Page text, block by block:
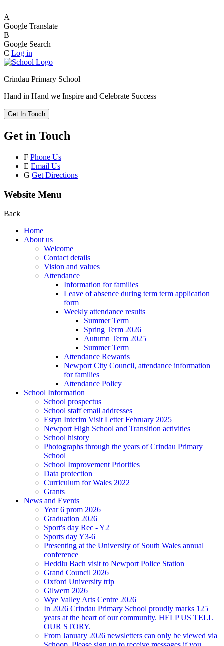
A
Google Translate
B
Google Search
C Log in
Crindau Primary School
Hand in Hand we Inspire and Celebrate Success
Get In Touch
Get in Touch
F Phone Us
E Email Us
G Get Directions
Website Menu
Back
Home
About us
Welcome
Contact details
Vision and values
Attendance
Information for families
Leave of absence during term term application
form
Weekly attendance results
Summer Term
Spring Term 2026
Autumn Term 2025
Summer Term
Attendance Rewards
Newport City Council, attendance information
for families
Attendance Policy
School Information
School prospectus
School staff email addresses
Estyn Interim Visit Letter February 2025
Newport High School and Transition activities
School history
Photographs through the years of Crindau Primary
School
School Improvement Priorities
Data protection
Curriculum for Wales 2022
Grants
News and Events
Year 6 prom 2026
Graduation 2026
Sport's day Rec - Y2
Sports day Y3-6
Presenting at the University of South Wales annual
conference
Heddlu Bach visit to Newport Police Station
Grand Council 2026
Oxford University trip
Gilwern 2026
Wye Valley Arts Centre 2026
In 2026 Crindau Primary School proudly marks 125
years at the heart of our community. HELP US TELL
OUR STORY.
From January 2026 newsletters can only be viewed via